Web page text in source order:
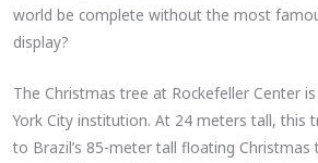
world be complete without the most
display?
The Christmas tree at Rockefeller Center
York City institution. At 24 meters tall, this
to Brazil’s 85-meter tall floating